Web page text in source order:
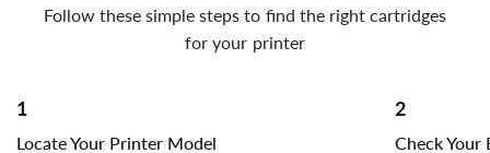
Follow these simple steps to find the right cartridges
for your printer
1
Locate Your Printer Model
2
Check Your